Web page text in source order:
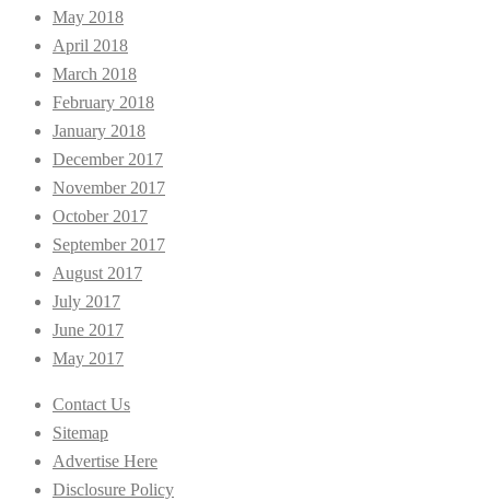
May 2018
April 2018
March 2018
February 2018
January 2018
December 2017
November 2017
October 2017
September 2017
August 2017
July 2017
June 2017
May 2017
Contact Us
Sitemap
Advertise Here
Disclosure Policy